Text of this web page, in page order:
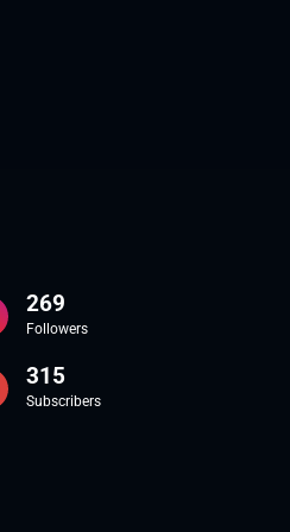
269
Followers
315
Subscribers